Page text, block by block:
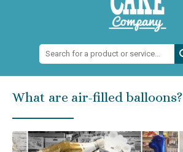
Search:
What are air-filled balloons?